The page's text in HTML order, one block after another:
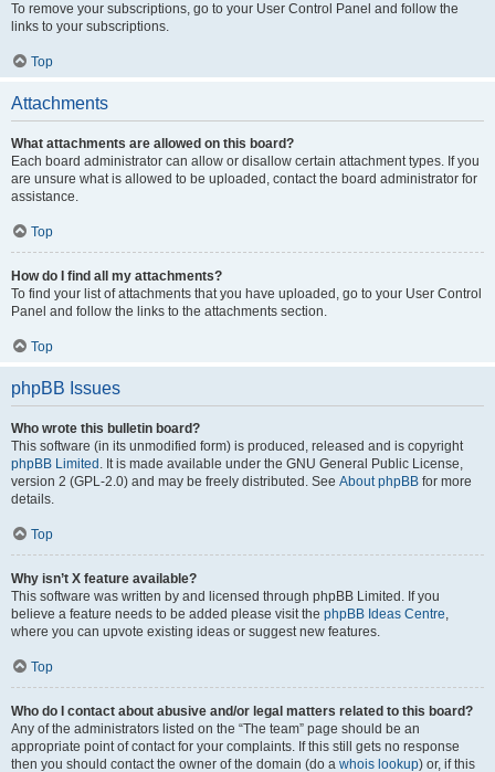
To remove your subscriptions, go to your User Control Panel and follow the
links to your subscriptions.
Top
Attachments
What attachments are allowed on this board?
Each board administrator can allow or disallow certain attachment types. If you
are unsure what is allowed to be uploaded, contact the board administrator for
assistance.
Top
How do I find all my attachments?
To find your list of attachments that you have uploaded, go to your User Control
Panel and follow the links to the attachments section.
Top
phpBB Issues
Who wrote this bulletin board?
This software (in its unmodified form) is produced, released and is copyright
phpBB Limited . It is made available under the GNU General Public License,
version 2 (GPL-2.0) and may be freely distributed. See About phpBB for more
details.
Top
Why isn’t X feature available?
This software was written by and licensed through phpBB Limited. If you
believe a feature needs to be added please visit the phpBB Ideas Centre,
where you can upvote existing ideas or suggest new features.
Top
Who do I contact about abusive and/or legal matters related to this board?
Any of the administrators listed on the “The team” page should be an
appropriate point of contact for your complaints. If this still gets no response
then you should contact the owner of the domain (do a whois lookup) or, if this